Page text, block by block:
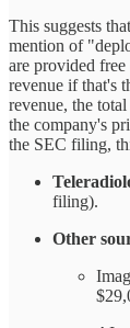
This suggests
mention of
are provided
revenue if that's
revenue, the
the company's
the SEC filing,
filing).
Other